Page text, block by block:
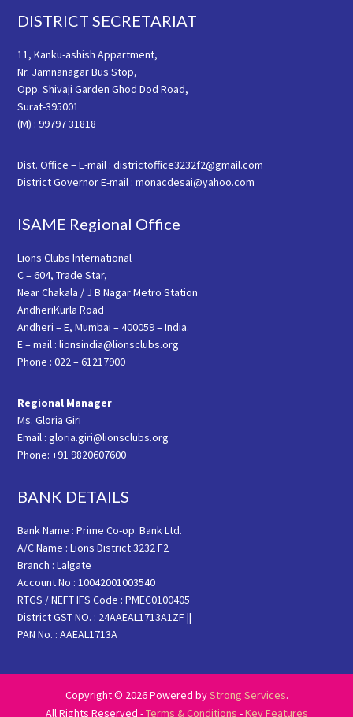
Footer
DISTRICT SECRETARIAT
11, Kanku-ashish Appartment,
Nr. Jamnanagar Bus Stop,
Opp. Shivaji Garden Ghod Dod Road,
Surat-395001
(M) : 99797 31818
Dist. Office – E-mail : districtoffice3232f2@gmail.com
District Governor E-mail : monacdesai@yahoo.com
ISAME Regional Office
Lions Clubs International
C – 604, Trade Star,
Near Chakala / J B Nagar Metro Station
AndheriKurla Road
Andheri – E, Mumbai – 400059 – India.
E – mail : lionsindia@lionsclubs.org
Phone : 022 – 61217900
Regional Manager
Ms. Gloria Giri
Email : gloria.giri@lionsclubs.org
Phone: +91 9820607600
BANK DETAILS
Bank Name : Prime Co-op. Bank Ltd.
A/C Name : Lions District 3232 F2
Branch : Lalgate
Account No : 10042001003540
RTGS / NEFT IFS Code : PMEC0100405
District GST NO. : 24AAEAL1713A1ZF ||
PAN No. : AAEAL1713A
Copyright © 2026 Powered byStrong Services.
All Rights Reserved -Terms & Conditions -Key Features